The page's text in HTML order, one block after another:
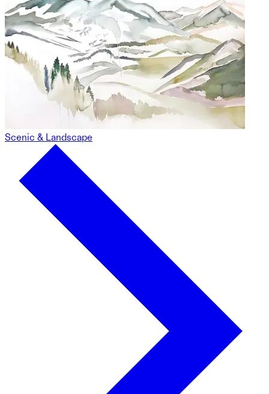
Scenic & Landscape